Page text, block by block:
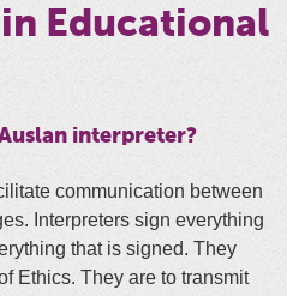
Educational
interpreter?
communication between
Interpreters sign everything
that is signed. They
Ethics. They are to transmit